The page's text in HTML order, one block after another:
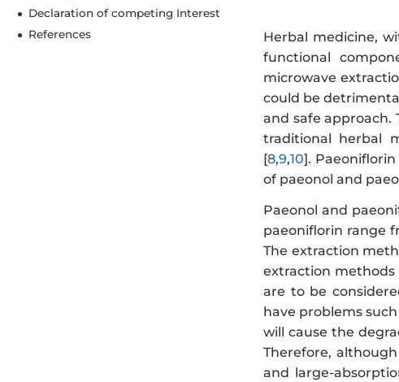
Declaration of competing Interest
References
Herbal medicine,
functional
microwave
could be
and safe approach.
traditional herbal
[8,9,10].
of paeonol and
Paeonol and
paeoniflorin range
The extraction
extraction
are to be
have problems
will cause the
Therefore,
and large-